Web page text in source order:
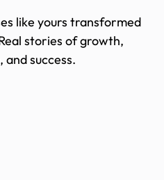
like yours transformed
stories of growth,
and success.